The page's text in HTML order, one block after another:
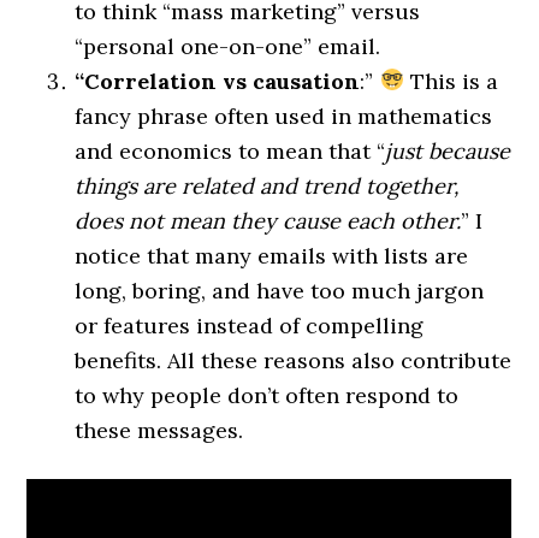
to think “mass marketing” versus
“personal one-on-one” email.
“Correlation vs causation:”
This is a
fancy phrase often used in mathematics
and economics to mean that “just because
things are related and trend together,
does not mean they cause each other.” I
notice that many emails with lists are
long, boring, and have too much jargon
or features instead of compelling
benefits. All these reasons also contribute
to why people don’t often respond to
these messages.